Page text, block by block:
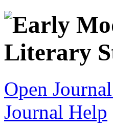
Open
Journal Help